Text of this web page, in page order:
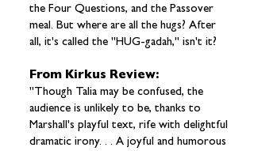
the Four Questions, and the Passover
meal. But where are all the hugs? After
all, it's called the "HUG-gadah," isn't it?
From Kirkus Review:
"Though Talia may be confused, the
audience is unlikely to be, thanks to
Marshall's playful text, rife with delightful
dramatic irony. . . A joyful and humorous